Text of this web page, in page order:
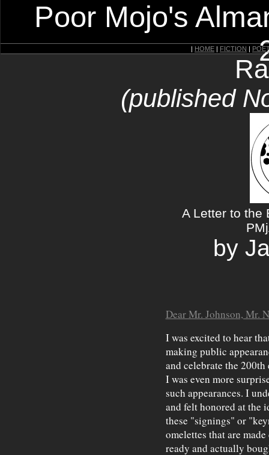
Poor Mojo's
| HOME | FICTION |
(published
A Letter to the
by
Dear Mr. Johnson, Mr.
I was excited to hear
making public
and celebrate the
I was even more
such appearances. I
and felt honored at the
these "signings" or
omelettes that are
ready and actually